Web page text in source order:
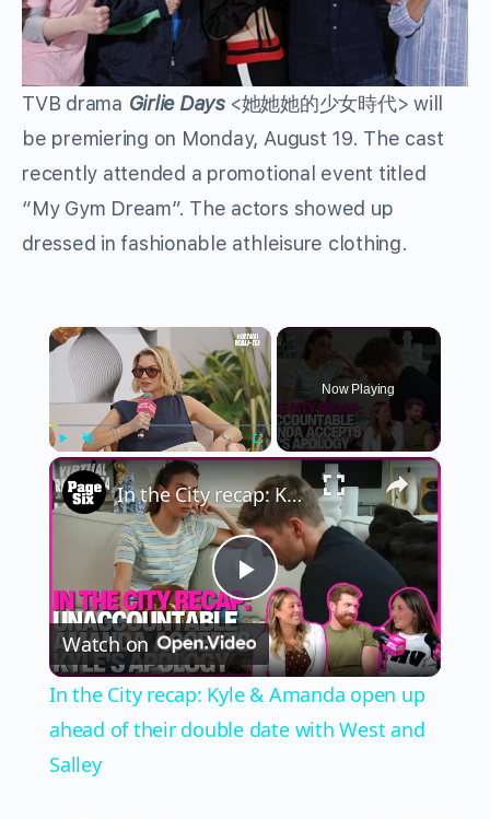
TVB drama Girlie Days<她她她的少女時代> will
be premiering on Monday, August 19. The cast
recently attended a promotional event titled
“My Gym Dream”. The actors showed up
dressed in fashionable athleisure clothing.
×
Play Unmute Fullscreen
Now Playing
×
Play
Video
In the City recap: Kyle & Amanda open up ahead of their double date with West and Salley
Watch on
In the City recap: Kyle & Amanda open up
ahead of their double date with West and
Salley